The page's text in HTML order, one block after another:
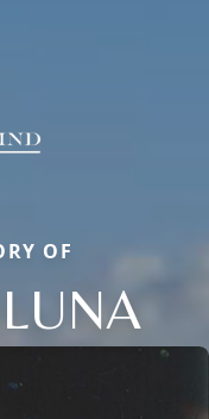
OF